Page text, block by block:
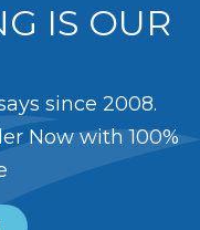
IS OUR
since 2008.
Now with 100%